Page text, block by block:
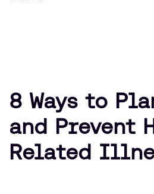
8 Ways to
and Prevent
Related